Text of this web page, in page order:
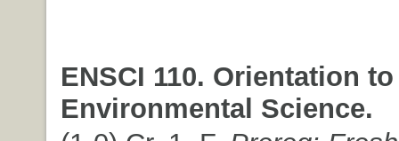
ENSCI 110. Orientation to
Environmental Science.